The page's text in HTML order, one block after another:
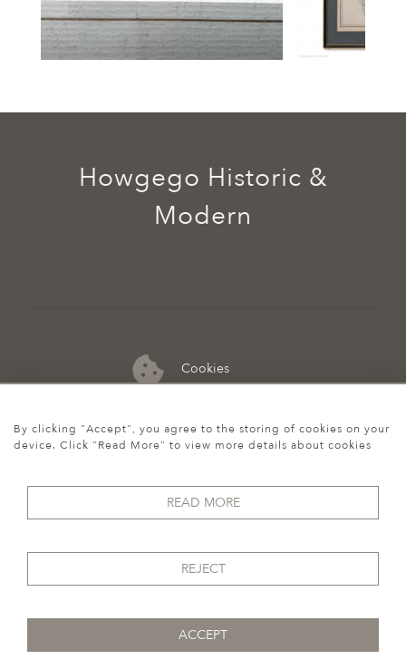
Cookies
07974 149 912
Howgego Historic &
Modern
© 2026 Howgego Historic & Modern
By clicking "Accept", you agree to the storing of cookies on your
device. Click "Read More" to view more details about cookies
READ MORE
REJECT
ACCEPT